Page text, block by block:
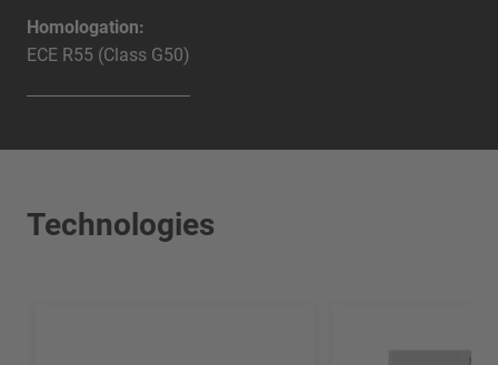
Homologation:
ECE R55 (Class G50)
Technologies